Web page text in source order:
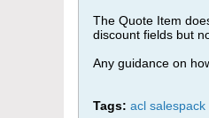
The Quote Item
discount fields but
Any guidance on
Tags: acl salespack